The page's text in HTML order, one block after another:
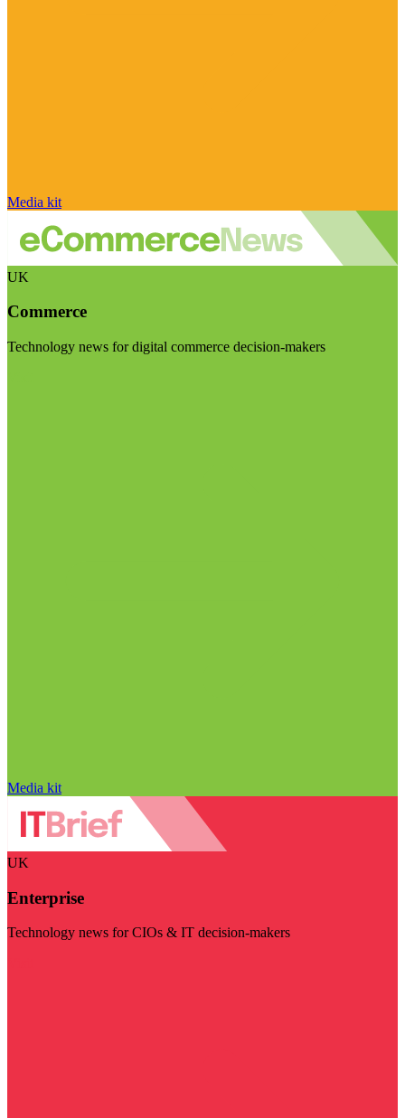
Media kit
UK
Commerce
Technology news for digital commerce decision-makers
Media kit
UK
Enterprise
Technology news for CIOs & IT decision-makers